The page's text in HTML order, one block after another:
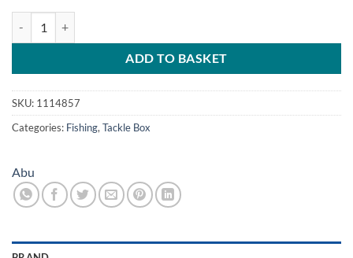
ADD TO BASKET
SKU: 1114857
Categories: Fishing, Tackle Box
Abu